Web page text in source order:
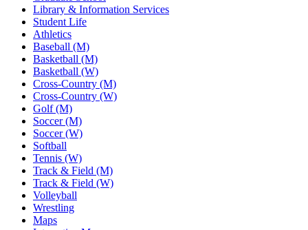
Library & Information Services
Student Life
Athletics
Baseball (M)
Basketball (M)
Basketball (W)
Cross-Country (M)
Cross-Country (W)
Golf (M)
Soccer (M)
Soccer (W)
Softball
Tennis (W)
Track & Field (M)
Track & Field (W)
Volleyball
Wrestling
Maps